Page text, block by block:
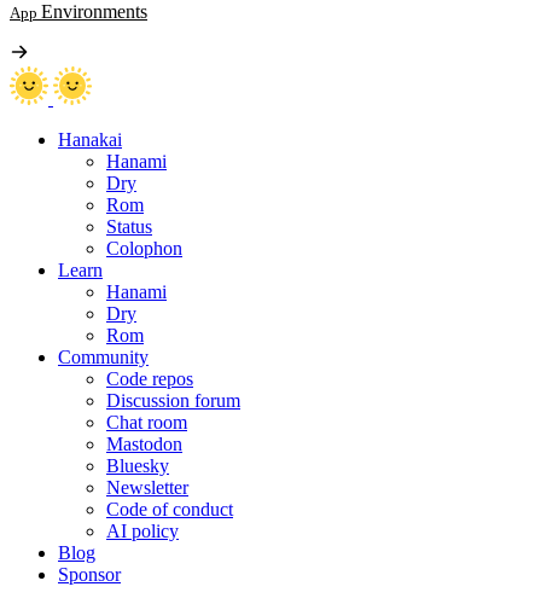
App Environments
Hanakai
Hanami
Dry
Rom
Status
Colophon
Learn
Hanami
Dry
Rom
Community
Code repos
Discussion forum
Chat room
Mastodon
Bluesky
Newsletter
Code of conduct
AI policy
Blog
Sponsor